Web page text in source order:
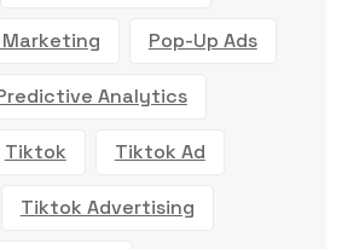
Pop-Up Ads
Analytics
Tiktok Tiktok Ad
Tiktok Advertising